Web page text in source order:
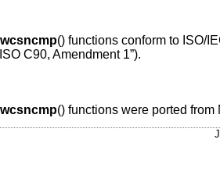
wcsncmp() functions conform to ISO/
C90, Amendment 1”).
wcsncmp() functions were ported from